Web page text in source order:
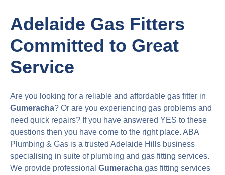
Adelaide Gas Fitters
Committed to Great
Service
Are you looking for a reliable and affordable gas fitter in
Gumeracha? Or are you experiencing gas problems and
need quick repairs? If you have answered YES to these
questions then you have come to the right place. ABA
Plumbing & Gas is a trusted Adelaide Hills business
specialising in suite of plumbing and gas fitting services.
We provide professional Gumeracha gas fitting services